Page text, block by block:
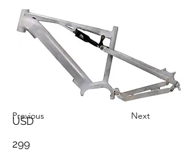
Previous Next
USD
299